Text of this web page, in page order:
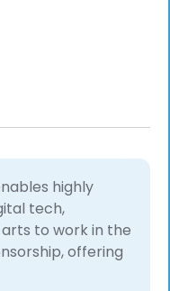
highly
tech,
to work in the
offering